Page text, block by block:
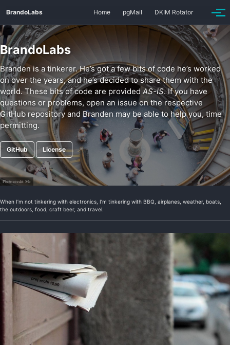
primary
navigation
content
footer
BrandoLabs Home pgMail DKIM Rotator
BrandoLabs
Branden is a tinkerer. He’s got a few bits of code he’s worked
on over the years, and he’s decided to share them with the
world. These bits of code are provided AS-IS. If you have
questions or problems, open an issue on the respective
GitHub repository and Branden may be able to help you, time
permitting.
GitHub License
Photo credit:Me
When I’m not tinkering with electronics, I’m tinkering with BBQ, airplanes, weather, boats,
the outdoors, food, craft beer, and travel.